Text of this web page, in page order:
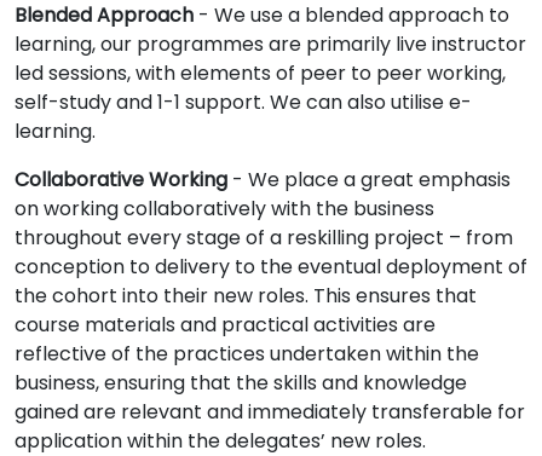
Blended Approach - We use a blended approach to
learning, our programmes are primarily live instructor
led sessions, with elements of peer to peer working,
self-study and 1-1 support. We can also utilise e-
learning.
Collaborative Working - We place a great emphasis
on working collaboratively with the business
throughout every stage of a reskilling project – from
conception to delivery to the eventual deployment of
the cohort into their new roles. This ensures that
course materials and practical activities are
reflective of the practices undertaken within the
business, ensuring that the skills and knowledge
gained are relevant and immediately transferable for
application within the delegates’ new roles.